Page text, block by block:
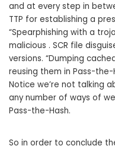
and at every step in
TTP for establishing a
“Spearphishing with a
malicious . SCR file
versions. “Dumping
reusing them in Pass-the-
Notice we’re not talking
any number of ways of
Pass-the-Hash.
So in order to conclude